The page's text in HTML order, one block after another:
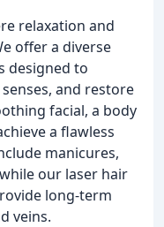
relaxation and
offer a diverse
designed to
and restore
facial, a body
a flawless
manicures,
our laser hair
long-term
veins.